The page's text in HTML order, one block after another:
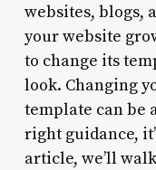
websites, blogs,
your website
to change its
look. Changing
template can be
right guidance,
article, we’ll